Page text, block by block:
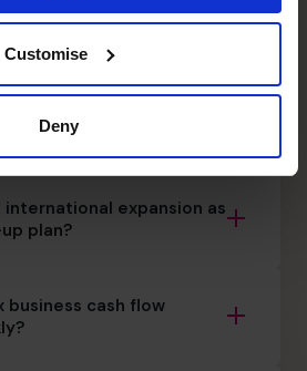
Customise
Deny
finance?
a growth ceiling?
expansion as
plan?
business cash flow